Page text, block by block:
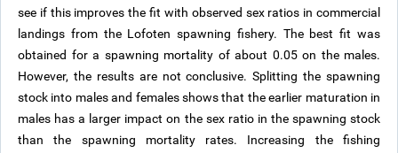
see if this improves the fit with observed sex ratios in commercial
landings from the Lofoten spawning fishery. The best fit was
obtained for a spawning mortality of about 0.05 on the males.
However, the results are not conclusive. Splitting the spawning
stock into males and females shows that the earlier maturation in
males has a larger impact on the sex ratio in the spawning stock
than the spawning mortality rates. Increasing the fishing